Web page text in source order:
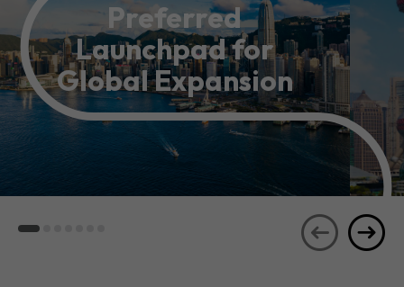
Preferred
Launchpad for
Global Expansion